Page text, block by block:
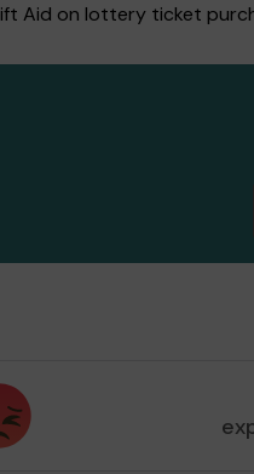
Aid on lottery ticket